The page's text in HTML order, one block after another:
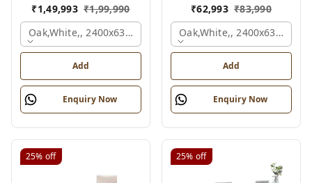
₹1,49,993 ₹1,99,990
Oak,white,, 2400x630x1050 Mm.
Add
Enquiry Now
₹62,993 ₹83,990
Oak,white,,
Add
Enquiry Now
25% off 25% off